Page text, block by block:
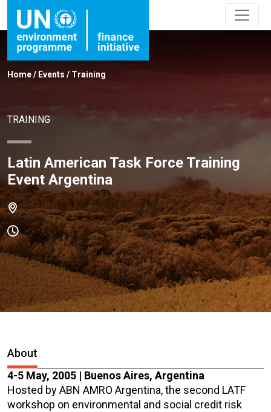
Home/ Events / Training
TRAINING
Latin American Task Force Training
Event Argentina
About
4-5 May, 2005 | Buenos Aires, Argentina
Hosted by ABN AMRO Argentina, the second LATF
workshop on environmental and social credit risk